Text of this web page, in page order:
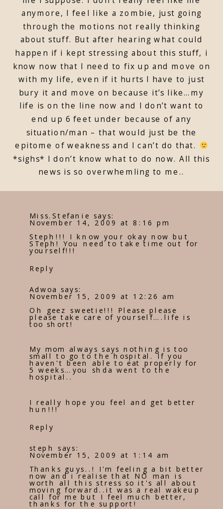
anymore, I feel like a zombie, just going
through the motions not really thinking
about stuff. But after hearing what could
happen if i kept stressing about this stuff, i
know now that I need to fix up and move on
with my life, even if it hurts I have to just
bury it and move on because it’s like…my
life is on the line now and I don’t want to
end up 6 feet under because of any
situation/man – that would just be the
epitome of weakness and I can’t do that.
*sighs* I don’t know what to do now. All this
news is so overwhemling to me..
Miss.Stefanie says:
November 14, 2009 at 8:16 pm
Steph!!! I know your okay now but
STeph! You need to take time out for
yourself!!!
Reply
Adwoa says:
November 15, 2009 at 12:26 am
Oh geez sweetie!!! Please please
please take care of yourself….life is
too short!
My mom always says nothing is too
small to go to the hospital. If you
haven't been able to eat properly for
5 weeks…you shda went to the
hospital..
I really hope you feel and get better
hun!!!
Reply
steph says:
November 15, 2009 at 1:14 am
Thanks guys..! I'm feeling a bit better
now and i realise that NO man is
worth all this stress so it's all about
moving forward..it was a real wakeup
call for me but I feel much better,
thanks for the support!